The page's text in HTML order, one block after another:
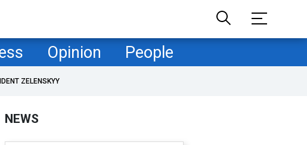
Opinion People
ZELENSKYY
NEWS